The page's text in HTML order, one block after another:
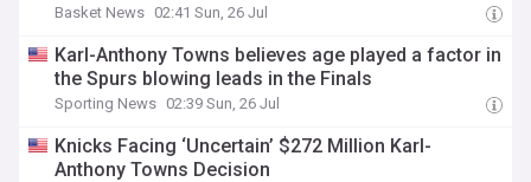
Basket News 02:41 Sun, 26 Jul
Karl-Anthony Towns believes age played a factor in
the Spurs blowing leads in the Finals
Sporting News 02:39 Sun, 26 Jul
Knicks Facing ‘Uncertain’ $272 Million Karl-
Anthony Towns Decision